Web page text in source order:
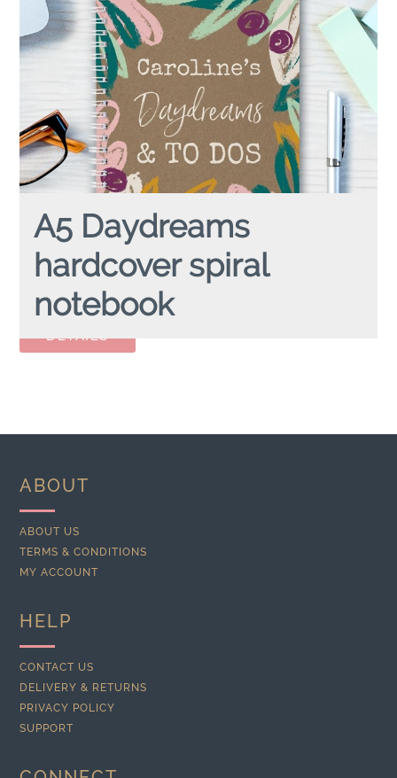
A5 Daydreams
hardcover spiral
notebook
A5 DAYDREAMShardcover spiral notebook
ABOUT
ABOUT US
TERMS & CONDITIONS
MY ACCOUNT
HELP
CONTACT US
DELIVERY & RETURNS
PRIVACY POLICY
SUPPORT